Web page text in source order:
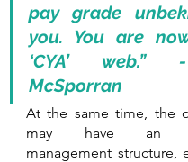
pay grade
you. You are
‘CYA’ web.”
McSporran
At the same time, the
may have an
management structure,